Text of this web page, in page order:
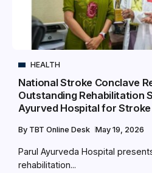
HEALTH
National Stroke Conclave
Outstanding Rehabilitation
Ayurved Hospital for
By TBT Online Desk May 19, 2026
Parul Ayurveda Hospital
rehabilitation...